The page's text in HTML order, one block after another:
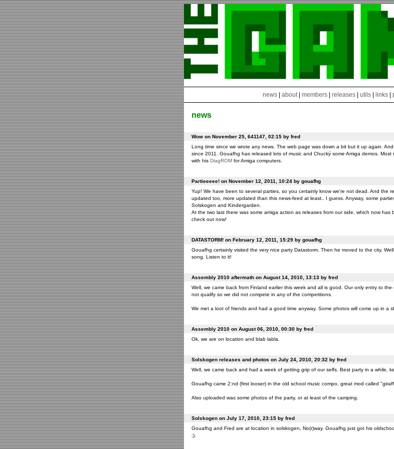
news about| members releases utils links
news
Wow on November 25, 641147, 02:15 by fred
Long time since we wrote any news. The web page was down a bit but it up again.
since 2011. Gouafhg has released lots of music and Chucký some Amiga demos. Most
with his DiagROMfor Amiga computers.
Partieeeee! on November 12, 2011, 10:24 by gouafhg
Yup! We have been to several parties, so you certainly know we're not dead. And the
updated too, more updated than this news-feed at least.. I guess. Anyway, some
Solskogen and Kindergarden.
At the two last there was some amiga action as releases from our side, which now has
check out now!
DATASTORM! on February 12, 2011, 15:29 by gouafhg
Gouafhg certainly visited the very nice party Datastorm. Then he moved to the city.
song. Listen to it!
Assembly 2010 aftermath on August 14, 2010, 13:13 by fred
Well, we came back from Finland earlier this week and all is good. Our only entry to
not qualify so we did not compete in any of the competitions.
We met a loot of friends and had a good time anyway. Some photos will come up in a
Assembly 2010 on August 06, 2010, 00:30 by fred
Ok, we are on location and blab labla.
Solskogen releases and photos on July 24, 2010, 20:32 by fred
Well, we came back and had a week of getting grip of our selfs. Best party in a while,
Gouafhg came 2:nd (first looser) in the old school music compo, great mod called
Also uploaded was some photos of the party, or at least of the camping.
Solskogen on July 17, 2010, 23:15 by fred
Gouafhg and Fred are at location in solskogen, No(r)way. Gouafhg just got his
;).